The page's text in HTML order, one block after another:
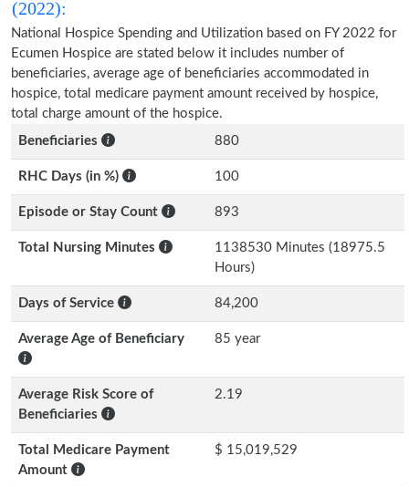
(2022):
National Hospice Spending and Utilization based on FY 2022 for
Ecumen Hospice are stated below it includes number of
beneficiaries, average age of beneficiaries accommodated in
hospice, total medicare payment amount received by hospice,
total charge amount of the hospice.
Beneficiaries
880
RHC Days (in %) 100
Episode or Stay Count 893
Total Nursing Minutes
1138530 Minutes (18975.5
Hours)
Days of Service 84,200
Average Age of Beneficiary 85 year
Average Risk Score of
Beneficiaries
2.19
Total Medicare Payment
Amount
$ 15,019,529